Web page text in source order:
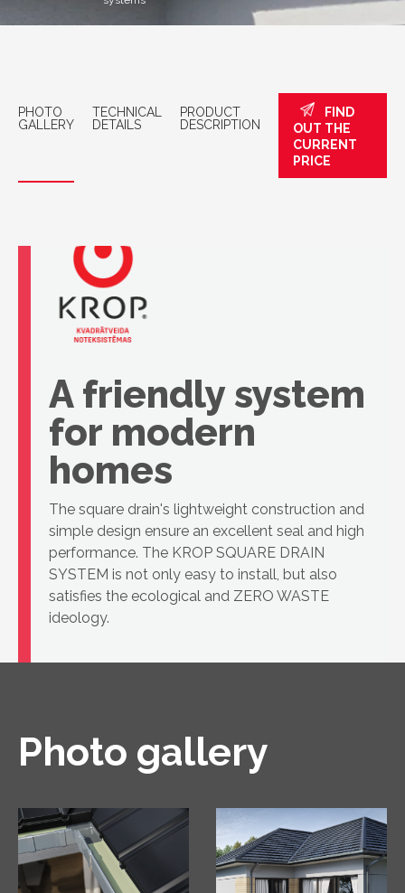
PHOTO
GALLERY
TECHNICAL
DETAILS
PRODUCT
DESCRIPTION
FIND
OUT THE
CURRENT
PRICE
A friendly system
for modern
homes
The square drain's lightweight construction and
simple design ensure an excellent seal and high
performance. The KROP SQUARE DRAIN
SYSTEM is not only easy to install, but also
satisfies the ecological and ZERO WASTE
ideology.
Photo gallery